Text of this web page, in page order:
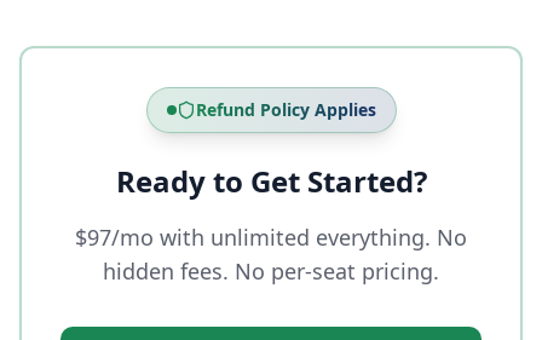
Refund Policy Applies
Ready to Get Started?
$97/mo with unlimited everything. No
hidden fees. No per-seat pricing.